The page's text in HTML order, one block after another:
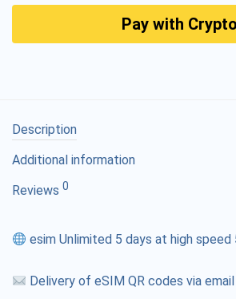
Pay with Crypto
Description
Additional information
Reviews 0
esim Unlimited 5 days at high speed
Delivery of eSIM QR codes via email